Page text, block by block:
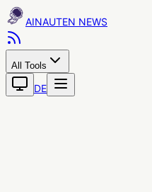
AINAUTEN
All Tools
DE